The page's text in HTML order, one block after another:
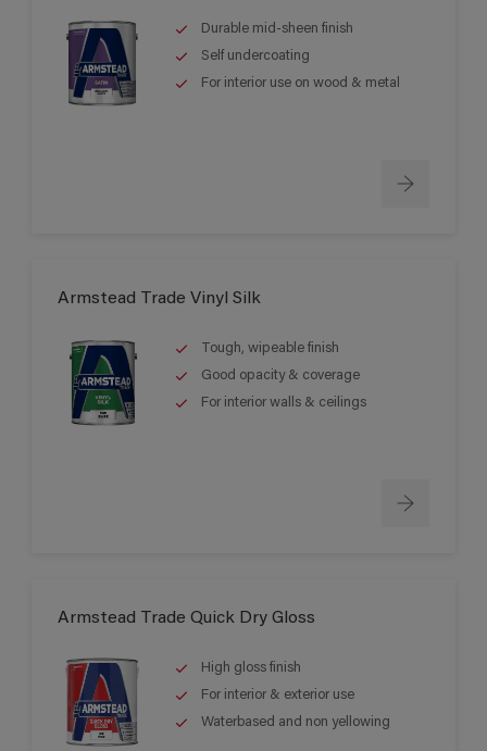
Durable mid-sheen finish
Self undercoating
For interior use on wood & metal
Armstead Trade Vinyl Silk
Tough, wipeable finish
Good opacity & coverage
For interior walls & ceilings
Armstead Trade Quick Dry Gloss
High gloss finish
For interior & exterior use
Waterbased and non yellowing